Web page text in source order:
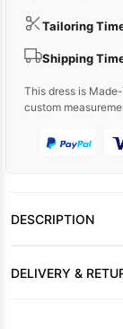
Tailoring
Shipping
This dress is
custom
DESCRIPTION
DELIVERY &